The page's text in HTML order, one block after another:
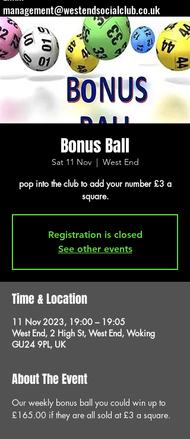
management@westendsocialclub.co.uk
Bonus Ball
Sat 11 Nov
  |
West End
pop into the club to add your number £3 a
square.
Registration is closed
See other events
Time & Location
11 Nov 2023, 19:00 – 19:05
West End, 2 High St, West End, Woking
GU24 9PL, UK
About The Event
Our weekly bonus ball you could win up to
£165.00 if they are all sold at £3 a square.